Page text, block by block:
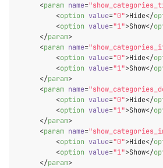
<param name=
<option value="0">Hide</
<option value="1">Show</
</param>
<param name=
<option value="0">Hide</
<option value="1">Show</
</param>
<param name=
<option value="0">Hide</
<option value="1">Show</
</param>
<param name=
<option value="0">Hide</
<option value="1">Show</
</param>